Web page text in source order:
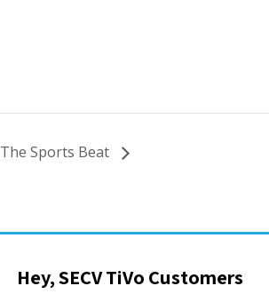
The Sports Beat
Hey, SECV TiVo Customers